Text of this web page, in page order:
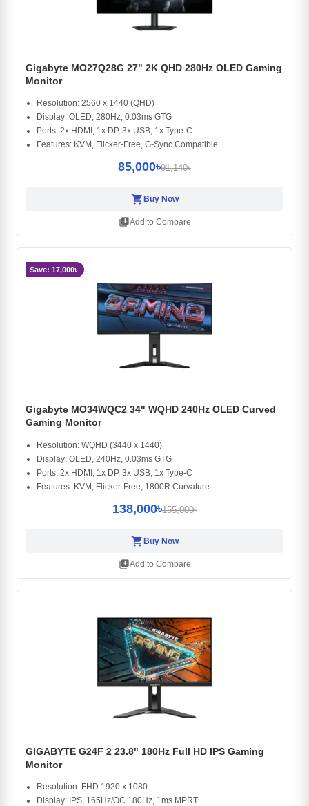
Gigabyte MO27Q28G 27" 2K QHD 280Hz OLED Gaming
Monitor
Resolution: 2560 x 1440 (QHD)
Display: OLED, 280Hz, 0.03ms GTG
Ports: 2x HDMI, 1x DP, 3x USB, 1x Type-C
Features: KVM, Flicker-Free, G-Sync Compatible
85,000৳91,140৳
shopping_cart Buy Now
library_addAdd to Compare
Save: 17,000৳
Gigabyte MO34WQC2 34" WQHD 240Hz OLED Curved
Gaming Monitor
Resolution: WQHD (3440 x 1440)
Display: OLED, 240Hz, 0.03ms GTG
Ports: 2x HDMI, 1x DP, 3x USB, 1x Type-C
Features: KVM, Flicker-Free, 1800R Curvature
138,000৳155,000৳
shopping_cartBuy Now
library_addAdd to Compare
GIGABYTE G24F 2 23.8" 180Hz Full HD IPS Gaming
Monitor
Resolution: FHD 1920 x 1080
Display: IPS, 165Hz/OC 180Hz, 1ms MPRT